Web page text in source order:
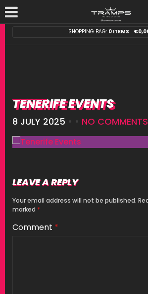
SHOPPING BAG: 0 ITEMS €
TENERIFE EVENTS
8 JULY 2025 • • NO COMMENTS
LEAVE A REPLY
Your email address will not be published.
marked *
Comment *